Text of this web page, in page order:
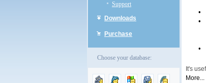
Support
Downloads
Purchase
Choose your database:
•
•
•
It's
More...